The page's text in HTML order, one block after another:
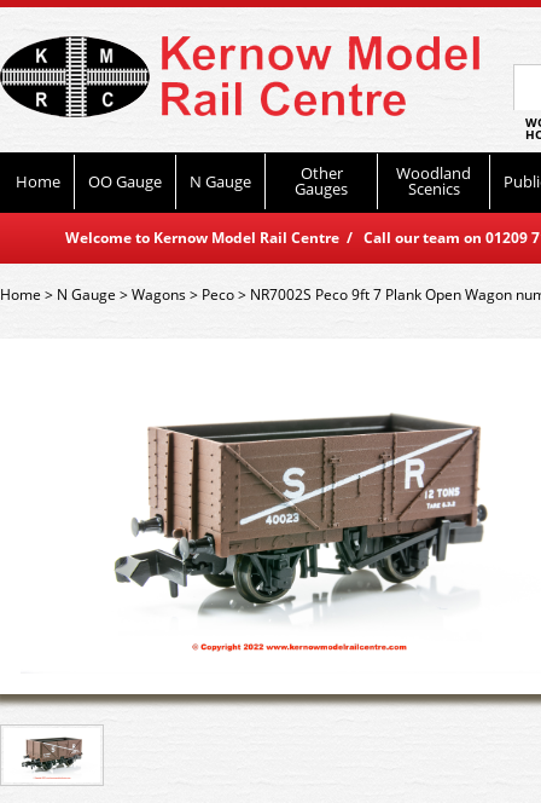
Home OO Gauge N Gauge Other
Gauges
Woodland
Scenics
Welcome to Kernow Model Rail Centre / Call our team on
Home> N Gauge >Wagons> Peco> NR7002S Peco 9ft 7 Plank Open Wagon